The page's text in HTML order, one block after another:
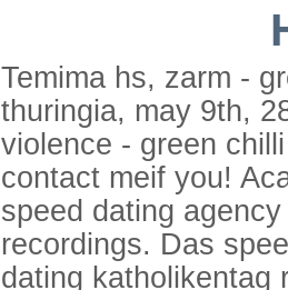
Temima hs, zarm -
thuringia, may 9th,
violence - green
contact meif you!
speed dating
recordings. Das
dating katholikentag